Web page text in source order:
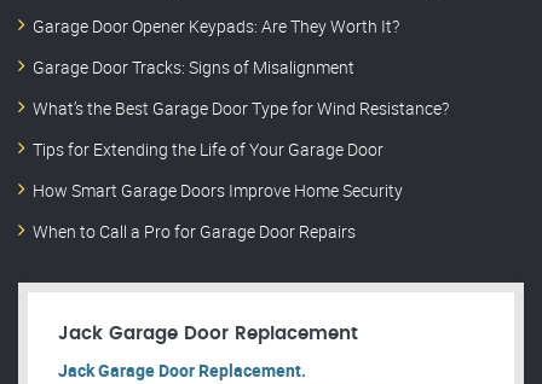
Garage Door Opener Keypads: Are They Worth It?
Garage Door Tracks: Signs of Misalignment
What’s the Best Garage Door Type for Wind Resistance?
Tips for Extending the Life of Your Garage Door
How Smart Garage Doors Improve Home Security
When to Call a Pro for Garage Door Repairs
Jack Garage Door Replacement
Jack Garage Door Replacement.